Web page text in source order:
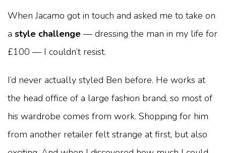
When Jacamo got in touch and asked me to take on
a style challenge — dressing the man in my life for
£100 — I couldn’t resist.
I’d never actually styled Ben before. He works at
the head office of a large fashion brand, so most of
his wardrobe comes from work. Shopping for him
from another retailer felt strange at first, but also